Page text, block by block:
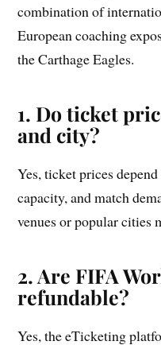
combination of
European coaching
the Carthage Eagles.
1. Do ticket
and city?
Yes, ticket prices
capacity, and match
venues or popular cities
2. Are FIFA
refundable?
Yes, the eTicketing